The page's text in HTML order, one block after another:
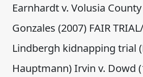
Earnhardt v. Volusia
Gonzales (2007) FAIR TRIAL/
Lindbergh kidnapping trial
Hauptmann) Irvin v. Dowd